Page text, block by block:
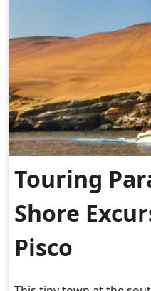
Touring
Shore
Pisco